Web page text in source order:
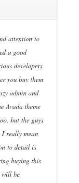
attention to
a good
developers
you buy them
admin and
Avada theme
but the guys
I really mean
to detail is
buying this
will be